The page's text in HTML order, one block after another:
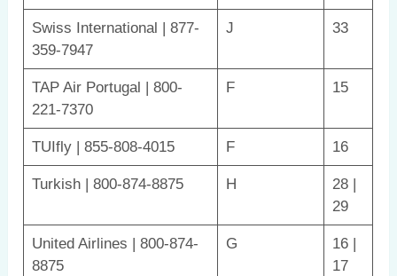
Swiss International | 877-
359-7947
J 33
TAP Air Portugal | 800-
221-7370
F 15
TUIfly | 855-808-4015 F 16
Turkish | 800-874-8875 H
28 |
29
United Airlines | 800-874-
8875
G
16 |
17